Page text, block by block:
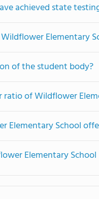
achieved state
Elementary
of the student body?
of Wildflower
Elementary School
Elementary